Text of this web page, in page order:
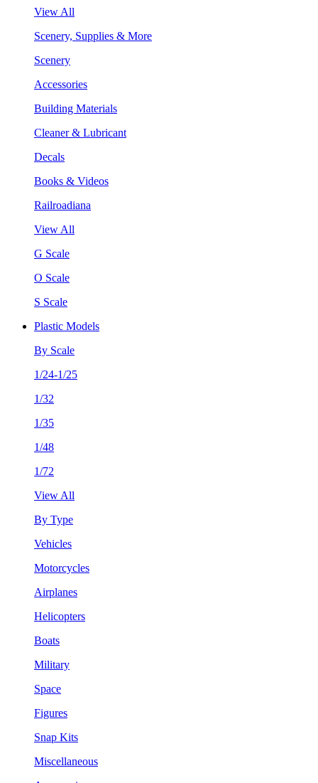
View All
Scenery, Supplies & More
Scenery
Accessories
Building Materials
Cleaner & Lubricant
Decals
Books & Videos
Railroadiana
View All
G Scale
O Scale
S Scale
Plastic Models
By Scale
1/24-1/25
1/32
1/35
1/48
1/72
View All
By Type
Vehicles
Motorcycles
Airplanes
Helicopters
Boats
Military
Space
Figures
Snap Kits
Miscellaneous